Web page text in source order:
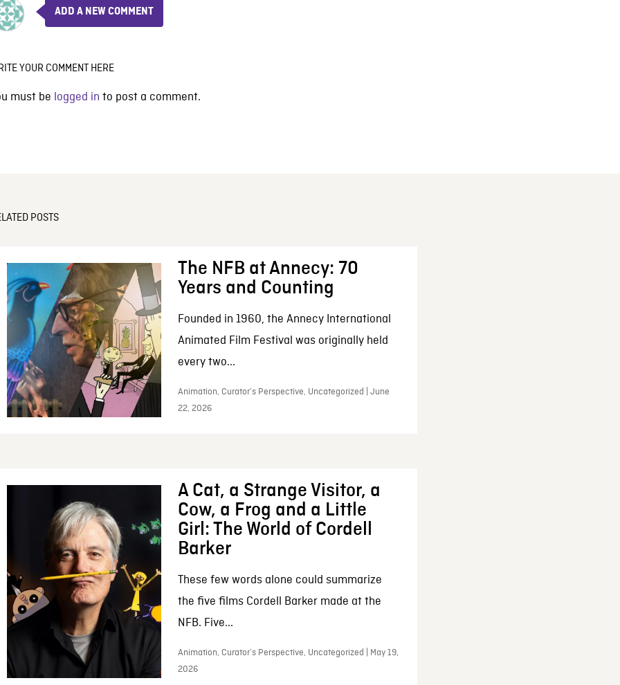
ADD A NEW COMMENT
YOUR COMMENT HERE
must be logged in to post a comment.
POSTS
The NFB at Annecy: 70
Years and Counting
Founded in 1960, the Annecy International
Animated Film Festival was originally held
every two...
Animation, Curator’s Perspective, Uncategorized | June
22, 2026
A Cat, a Strange Visitor, a
Cow, a Frog and a Little
Girl: The World of Cordell
Barker
These few words alone could summarize
the five films Cordell Barker made at the
NFB. Five...
Animation, Curator’s Perspective, Uncategorized | May 19,
2026